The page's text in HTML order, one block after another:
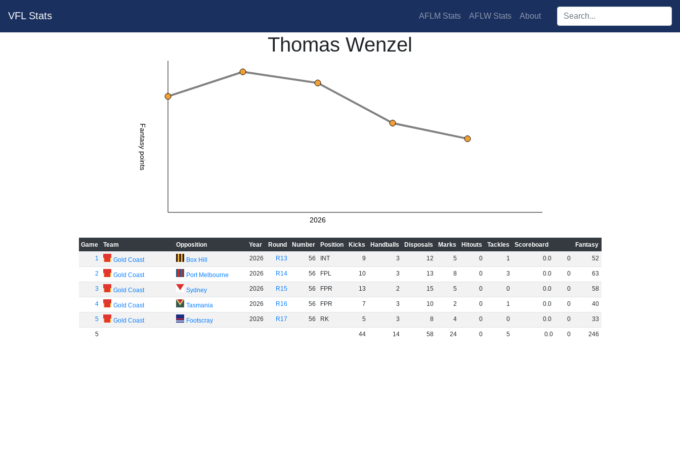
VFL Stats AFLM Stats AFLW Stats About Search players:
Thomas Wenzel
Fantasy points
2026
Game Team Opposition Year Round Number Position Kicks Handballs Disposals Marks Hitouts Tackles Scoreboard
Fantasy
1
Gold Coast Box Hill 2026 R13 56 INT 9 3 12 5 0 1 0.0 0 52
2 Gold Coast Port Melbourne 2026 R14 56 FPL 10 3 13 8 0 3 0.0 0 63
3 Gold Coast Sydney 2026 R15 56 FPR 13 2 15 5 0 0 0.0 0 58
4 Gold Coast Tasmania 2026 R16 56 FPR 7 3 10 2 0 1 0.0 0 40
5 Gold Coast Footscray 2026 R17 56 RK 5 3 8 4 0 0 0.0 0 33
5 44 14 58 24 0 5 0.0 0 246